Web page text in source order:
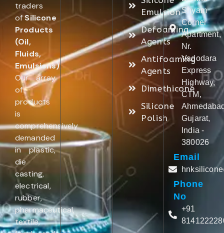
traders
ofSilicone
Products
(Oil,
Fluids,
Emulsions).
Our array
of
products
is
comprehensively
demanded
in plastic,
die
casting,
electrical,
rubber,
pharmaceutical,
textile,
Emulsion
Defoaming
Agents
Antifoaming
Agents
Dimethicone
Silicone
Polish
Shyam
Corner
Apartment,
Nr.
Vadodara
Express
Highway,
CTM,
Gujarat,
India -
380026
Email
Phone
No
+91